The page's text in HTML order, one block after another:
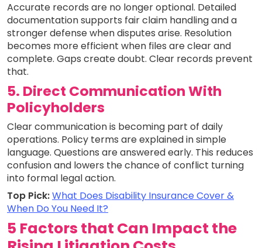
Accurate records are no longer optional. Detailed
documentation supports fair claim handling and a
stronger defense when disputes arise. Resolution
becomes more efficient when files are clear and
complete. Gaps create doubt. Clear records prevent
that.
5. Direct Communication With
Policyholders
Clear communication is becoming part of daily
operations. Policy terms are explained in simple
language. Questions are answered early. This reduces
confusion and lowers the chance of conflict turning
into formal legal action.
Top Pick:What Does Disability Insurance Cover &
When Do You Need It?
5 Factors that Can Impact the